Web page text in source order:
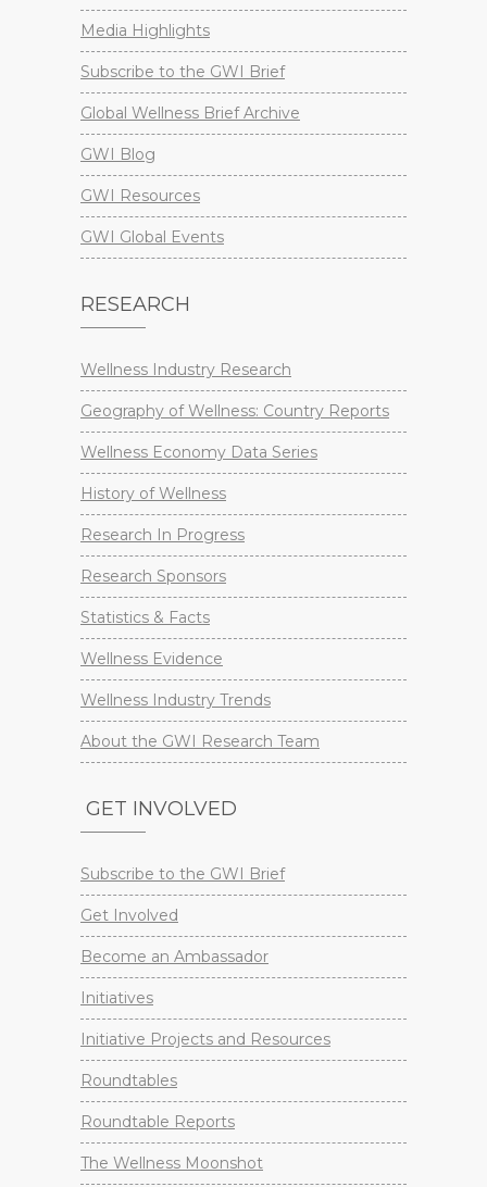
Media Highlights
Subscribe to the GWI Brief
Global Wellness Brief Archive
GWI Blog
GWI Resources
GWI Global Events
RESEARCH
Wellness Industry Research
Geography of Wellness: Country Reports
Wellness Economy Data Series
History of Wellness
Research In Progress
Research Sponsors
Statistics & Facts
Wellness Evidence
Wellness Industry Trends
About the GWI Research Team
GET INVOLVED
Subscribe to the GWI Brief
Get Involved
Become an Ambassador
Initiatives
Initiative Projects and Resources
Roundtables
Roundtable Reports
The Wellness Moonshot